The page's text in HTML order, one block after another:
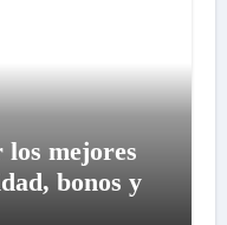
los mejores
bonos y